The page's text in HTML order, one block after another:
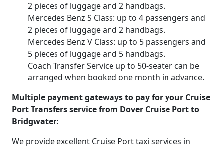
2 pieces of luggage and 2 handbags.
Mercedes Benz S Class: up to 4 passengers and
2 pieces of luggage and 2 handbags.
Mercedes Benz V Class: up to 5 passengers and
5 pieces of luggage and 5 handbags.
Coach Transfer Service up to 50-seater can be
arranged when booked one month in advance.
Multiple payment gateways to pay for your Cruise
Port Transfers service from Dover Cruise Port to
Bridgwater:
We provide excellent Cruise Port taxi services in